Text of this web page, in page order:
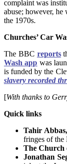
complaint was
abuse; however,
the 1970s.
Churches’ Car
The BBC reports
Wash app was
is funded by the
slavery recorded
[With thanks to
Quick links
Tahir Abbas,
fringes of the
The Church
Jonathan